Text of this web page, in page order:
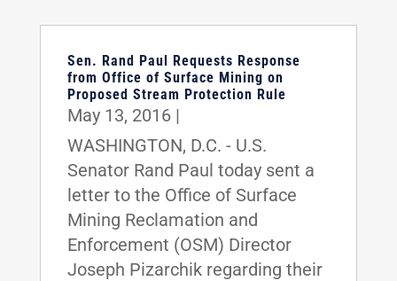
Sen. Rand Paul Requests Response
from Office of Surface Mining on
Proposed Stream Protection Rule
May 13, 2016|
WASHINGTON, D.C. - U.S.
Senator Rand Paul today sent a
letter to the Office of Surface
Mining Reclamation and
Enforcement (OSM) Director
Joseph Pizarchik regarding their